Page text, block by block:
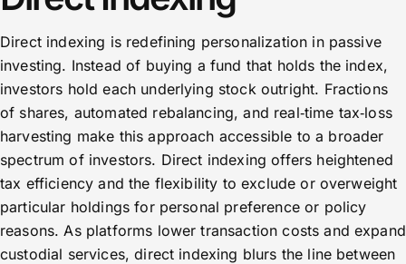
Direct indexing is redefining personalization in passive
investing. Instead of buying a fund that holds the index,
investors hold each underlying stock outright. Fractions
of shares, automated rebalancing, and real‑time tax‑loss
harvesting make this approach accessible to a broader
spectrum of investors. Direct indexing offers heightened
tax efficiency and the flexibility to exclude or overweight
particular holdings for personal preference or policy
reasons. As platforms lower transaction costs and expand
custodial services, direct indexing blurs the line between